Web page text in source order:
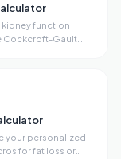
kidney function
Cockcroft-Gault
your personalized
for fat loss or